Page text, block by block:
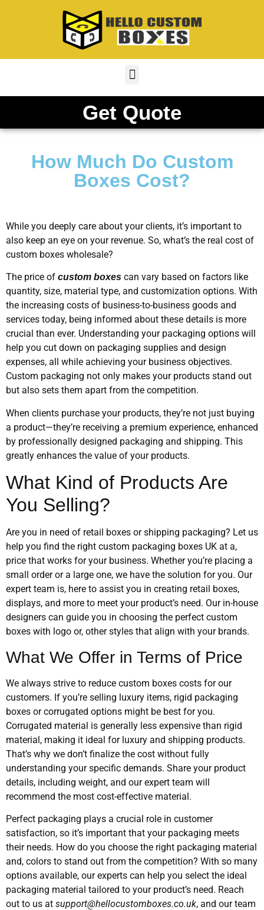
Get Quote
How Much Do Custom
Boxes Cost?
While you deeply care about your clients, it’s important to
also keep an eye on your revenue. So, what’s the real cost of
custom boxes wholesale?
The price of custom boxes can vary based on factors like
quantity, size, material type, and customization options. With
the increasing costs of business-to-business goods and
services today, being informed about these details is more
crucial than ever. Understanding your packaging options will
help you cut down on packaging supplies and design
expenses, all while achieving your business objectives.
Custom packaging not only makes your products stand out
but also sets them apart from the competition.
When clients purchase your products, they’re not just buying
a product—they’re receiving a premium experience, enhanced
by professionally designed packaging and shipping. This
greatly enhances the value of your products.
What Kind of Products Are
You Selling?
Are you in need of retail boxes or shipping packaging? Let us
help you find the right custom packaging boxes UK at a,
price that works for your business. Whether you’re placing a
small order or a large one, we have the solution for you. Our
expert team is, here to assist you in creating retail boxes,
displays, and more to meet your product’s need. Our in-house
designers can guide you in choosing the perfect custom
boxes with logo or, other styles that align with your brands.
What We Offer in Terms of Price
We always strive to reduce custom boxes costs for our
customers. If you’re selling luxury items, rigid packaging
boxes or corrugated options might be best for you.
Corrugated material is generally less expensive than rigid
material, making it ideal for luxury and shipping products.
That’s why we don’t finalize the cost without fully
understanding your specific demands. Share your product
details, including weight, and our expert team will
recommend the most cost-effective material.
Perfect packaging plays a crucial role in customer
satisfaction, so it’s important that your packaging meets
their needs. How do you choose the right packaging material
and, colors to stand out from the competition? With so many
options available, our experts can help you select the ideal
packaging material tailored to your product’s need. Reach
out to us at support@hellocustomboxes.co.uk, and our team